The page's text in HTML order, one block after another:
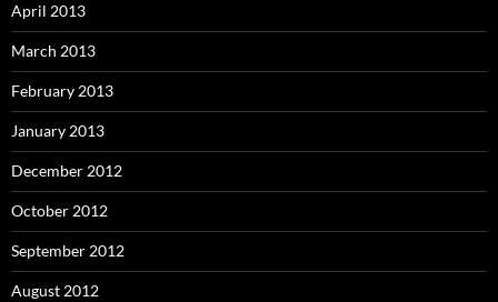
April 2013
March 2013
February 2013
January 2013
December 2012
October 2012
September 2012
August 2012